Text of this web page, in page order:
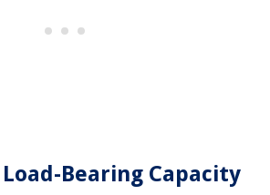
Bearing Capacity